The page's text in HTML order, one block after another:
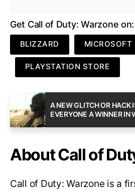
Get Call of Duty: Warzone on:
BLIZZARD MICROSOFT
PLAYSTATION STORE
A NEW GLITCH OR HACK
EVERYONE A WINNER IN
About Call of
Call of Duty: Warzone is a